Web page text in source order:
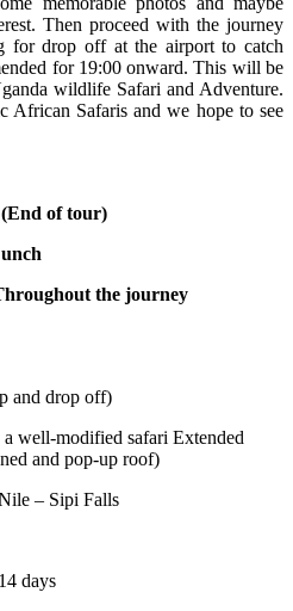
Then proceed with the journey
for drop off at the airport to catch
for 19:00 onward. This will be
wildlife Safari and Adventure.
African Safaris and we hope to see
of tour)
the journey
and drop off)
well-modified safari Extended
and pop-up roof)
– Sipi Falls
days